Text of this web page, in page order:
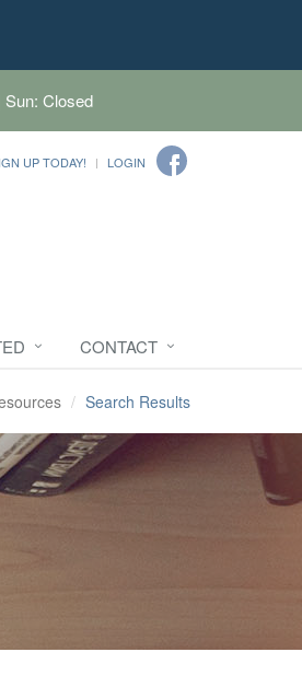
Closed
UP TODAY! LOGIN
CONTACT
Search Results